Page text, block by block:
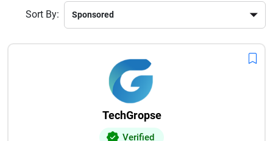
Sort By:
TechGropse
Verified